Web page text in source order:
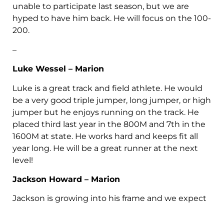
unable to participate last season, but we are
hyped to have him back. He will focus on the 100-
200.
–
Luke Wessel – Marion
Luke is a great track and field athlete. He would
be a very good triple jumper, long jumper, or high
jumper but he enjoys running on the track. He
placed third last year in the 800M and 7th in the
1600M at state. He works hard and keeps fit all
year long. He will be a great runner at the next
level!
Jackson Howard – Marion
Jackson is growing into his frame and we expect